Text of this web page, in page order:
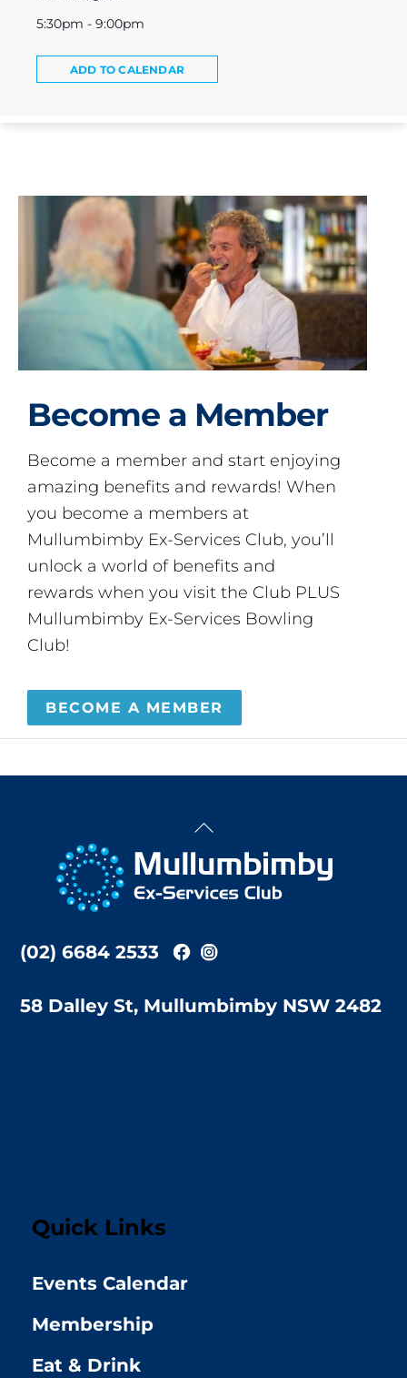
5:30pm - 9:00pm
ADD TO CALENDAR
Become a Member
Become a member and start enjoying
amazing benefits and rewards! When
you become a members at
Mullumbimby Ex-Services Club, you’ll
unlock a world of benefits and
rewards when you visit the Club PLUS
Mullumbimby Ex-Services Bowling
Club!
BECOME A MEMBER
Back
Top
(02) 6684 2533
58 Dalley St, Mullumbimby NSW 2482
Quick Links
Events Calendar
Membership
Eat & Drink